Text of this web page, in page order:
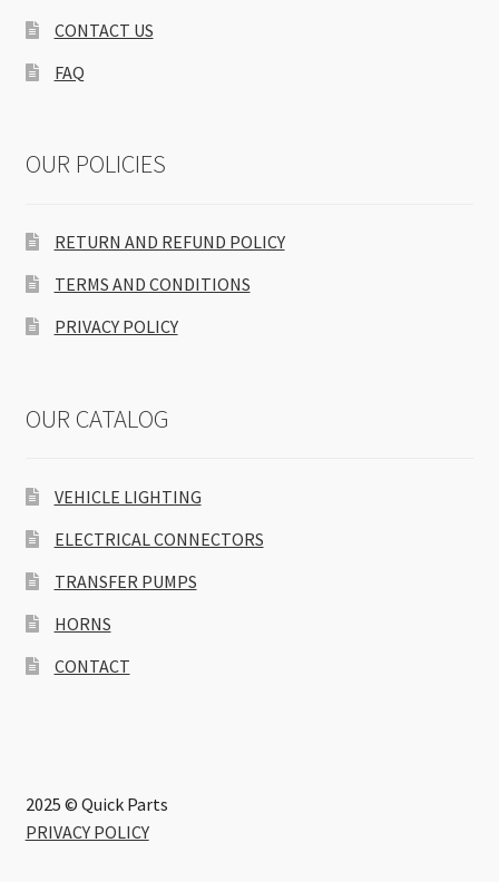
CONTACT US
FAQ
OUR POLICIES
RETURN AND REFUND POLICY
TERMS AND CONDITIONS
PRIVACY POLICY
OUR CATALOG
VEHICLE LIGHTING
ELECTRICAL CONNECTORS
TRANSFER PUMPS
HORNS
CONTACT
2025 © Quick Parts
PRIVACY POLICY